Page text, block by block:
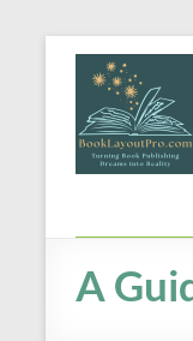
content
A